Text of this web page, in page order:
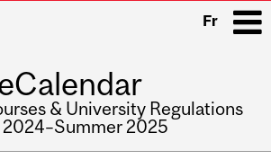
Fr
& University Regulations
2024–Summer 2025